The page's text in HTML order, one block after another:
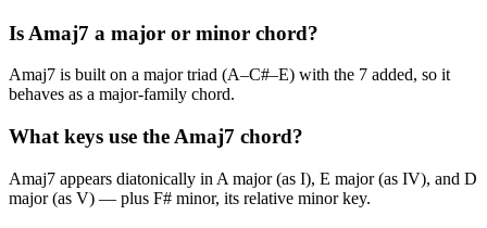
Is Amaj7 a major or minor chord?
Amaj7 is built on a major triad (A–C#–E) with the 7 added, so it
behaves as a major-family chord.
What keys use the Amaj7 chord?
Amaj7 appears diatonically in A major (as I), E major (as IV), and D
major (as V) — plus F# minor, its relative minor key.